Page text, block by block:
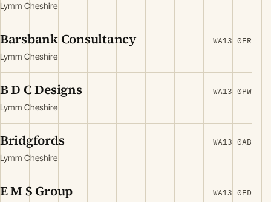
Lymm Cheshire
Barsbank Consultancy
Lymm Cheshire
WA13 0ER
B D C Designs
Lymm Cheshire
WA13 0PW
Bridgfords
Lymm Cheshire
WA13 0AB
E M S Group WA13 0ED